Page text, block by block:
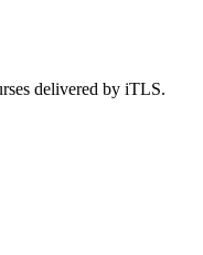
delivered by iTLS.